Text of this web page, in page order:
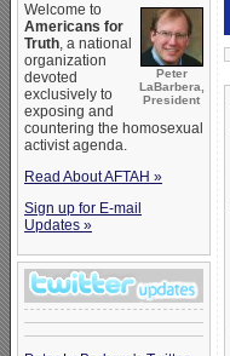
Peter
LaBarbera,
President
Welcome to
Americans for
Truth, a national
organization
devoted
exclusively to
exposing and
countering the homosexual
activist agenda.
Read About AFTAH »
Sign up for E-mail
Updates »